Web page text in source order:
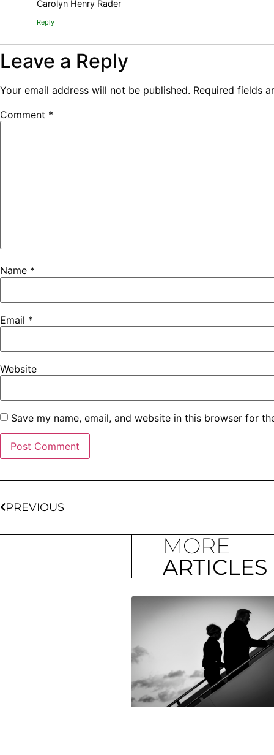
Carolyn Henry Rader
Reply
Leave a Reply
Your email address will not be published. Required fields
Comment *
Name *
Email *
Website
Save my name, email, and website in this browser for
PREVIOUS
MORE
ARTICLES